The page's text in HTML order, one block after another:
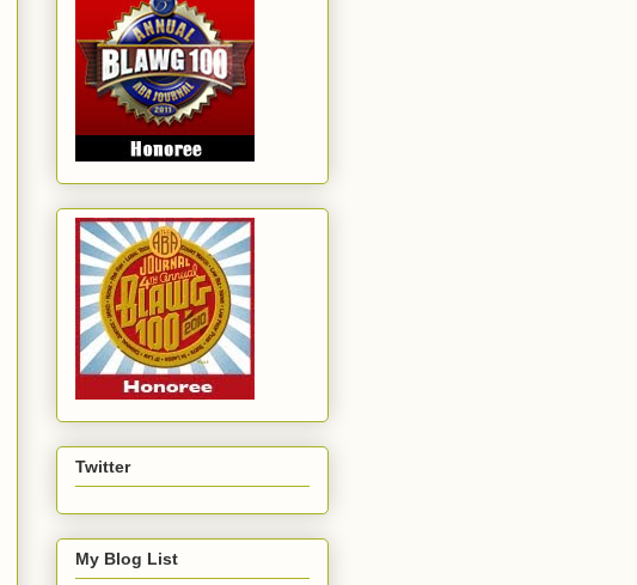
Twitter
My Blog List